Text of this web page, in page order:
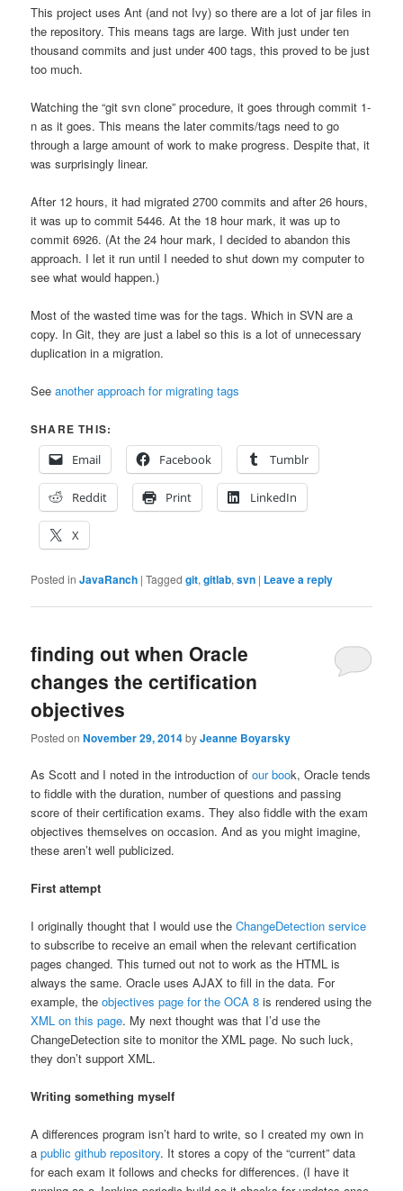
This project uses Ant (and not Ivy) so there are a lot of jar files in
the repository. This means tags are large. With just under ten
thousand commits and just under 400 tags, this proved to be just
too much.
Watching the “git svn clone” procedure, it goes through commit 1-
n as it goes. This means the later commits/tags need to go
through a large amount of work to make progress. Despite that, it
was surprisingly linear.
After 12 hours, it had migrated 2700 commits and after 26 hours,
it was up to commit 5446. At the 18 hour mark, it was up to
commit 6926. (At the 24 hour mark, I decided to abandon this
approach. I let it run until I needed to shut down my computer to
see what would happen.)
Most of the wasted time was for the tags. Which in SVN are a
copy. In Git, they are just a label so this is a lot of unnecessary
duplication in a migration.
Seeanother approach for migrating tags
SHARE THIS:
Email
Facebook Tumblr
Reddit Print LinkedIn
X
Posted in JavaRanch |Tagged git,gitlab,svn | Leave a reply
finding out when Oracle
changes the certification
objectives
Posted onNovember 29, 2014byJeanne Boyarsky
As Scott and I noted in the introduction ofour book, Oracle tends
to fiddle with the duration, number of questions and passing
score of their certification exams. They also fiddle with the exam
objectives themselves on occasion. And as you might imagine,
these aren’t well publicized.
First attempt
I originally thought that I would use theChangeDetection service
to subscribe to receive an email when the relevant certification
pages changed. This turned out not to work as the HTML is
always the same. Oracle uses AJAX to fill in the data. For
example, theobjectives page for the OCA 8 is rendered using the
XML on this page. My next thought was that I’d use the
ChangeDetection site to monitor the XML page. No such luck,
they don’t support XML.
Writing something myself
A differences program isn’t hard to write, so I created my own in
apublic github repository. It stores a copy of the “current” data
for each exam it follows and checks for differences. (I have it